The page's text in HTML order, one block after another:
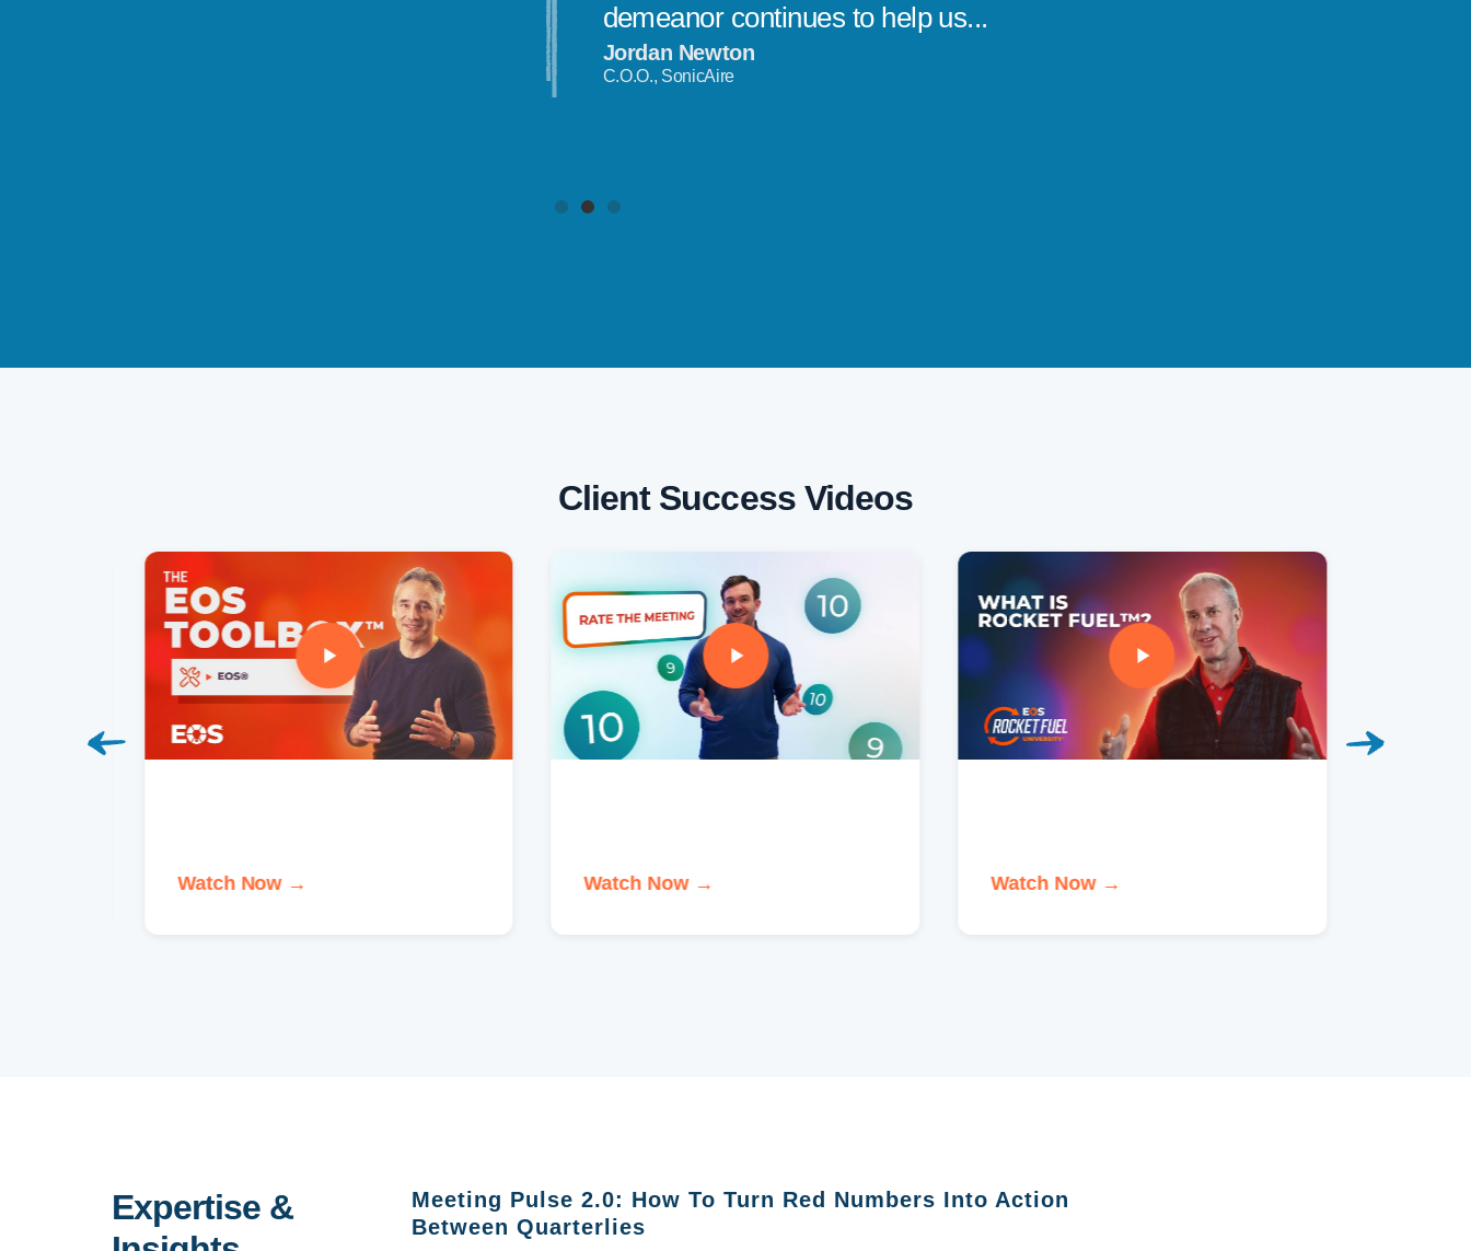
demeanor continues to help us...
Jordan Newton
C.O.O., SonicAire
Client Success Videos
Watch Now → Watch Now → Watch Now →
Expertise &
Meeting Pulse 2.0: How To Turn Red Numbers Into Action
Between Quarterlies